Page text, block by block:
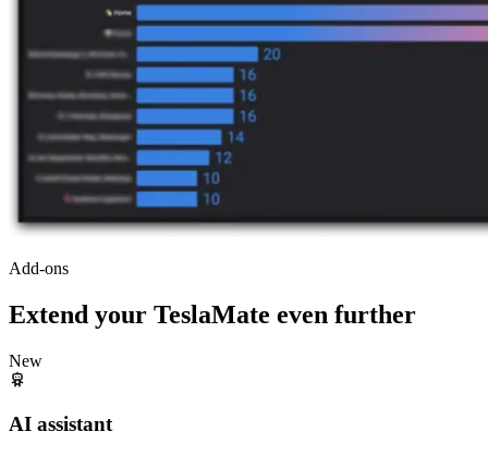
Add-ons
Extend your TeslaMate even further
New
AI assistant